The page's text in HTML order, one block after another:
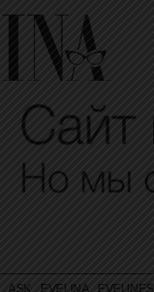
ASK EVELINA